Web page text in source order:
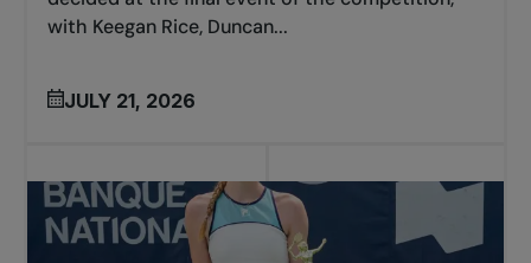
with Keegan Rice, Duncan...
JULY 21, 2026